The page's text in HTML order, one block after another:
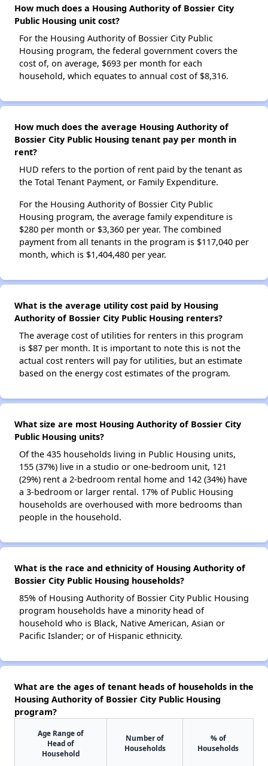
How much does a Housing Authority of Bossier City
Public Housing unit cost?
For the Housing Authority of Bossier City Public
Housing program, the federal government covers the
cost of, on average, $693 per month for each
household, which equates to annual cost of $8,316.
How much does the average Housing Authority of
Bossier City Public Housing tenant pay per month in
rent?
HUD refers to the portion of rent paid by the tenant as
the Total Tenant Payment, or Family Expenditure.
For the Housing Authority of Bossier City Public
Housing program, the average family expenditure is
$280 per month or $3,360 per year. The combined
payment from all tenants in the program is $117,040 per
month, which is $1,404,480 per year.
What is the average utility cost paid by Housing
Authority of Bossier City Public Housing renters?
The average cost of utilities for renters in this program
is $87 per month. It is important to note this is not the
actual cost renters will pay for utilities, but an estimate
based on the energy cost estimates of the program.
What size are most Housing Authority of Bossier City
Public Housing units?
Of the 435 households living in Public Housing units,
155 (37%) live in a studio or one-bedroom unit, 121
(29%) rent a 2-bedroom rental home and 142 (34%) have
a 3-bedroom or larger rental. 17% of Public Housing
households are overhoused with more bedrooms than
people in the household.
What is the race and ethnicity of Housing Authority of
Bossier City Public Housing households?
85% of Housing Authority of Bossier City Public Housing
program households have a minority head of
household who is Black, Native American, Asian or
Pacific Islander; or of Hispanic ethnicity.
What are the ages of tenant heads of households in the
Housing Authority of Bossier City Public Housing
program?
Age Range of
Head of
Household
Number of
Households
% of
Households